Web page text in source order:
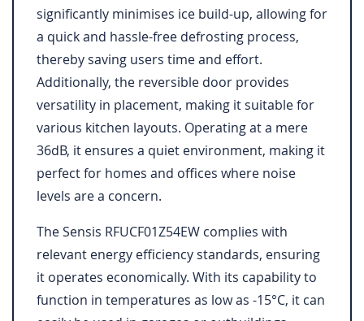
significantly minimises ice build-up, allowing for
a quick and hassle-free defrosting process,
thereby saving users time and effort.
Additionally, the reversible door provides
versatility in placement, making it suitable for
various kitchen layouts. Operating at a mere
36dB, it ensures a quiet environment, making it
perfect for homes and offices where noise
levels are a concern.
The Sensis RFUCF01Z54EW complies with
relevant energy efficiency standards, ensuring
it operates economically. With its capability to
function in temperatures as low as -15°C, it can